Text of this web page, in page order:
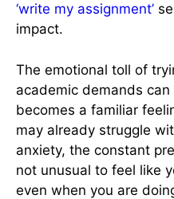
‘write my assignment’
impact.
The emotional toll of
academic demands
becomes a familiar
may already struggle
anxiety, the constant
not unusual to feel like
even when you are